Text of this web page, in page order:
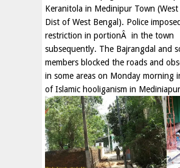
Keranitola in Medinipur Town
Dist of West Bengal). Police
restriction in portionÂ in the town
subsequently. The Bajrangdal and
members blocked the roads and
in some areas on Monday morning
of Islamic hooliganism in